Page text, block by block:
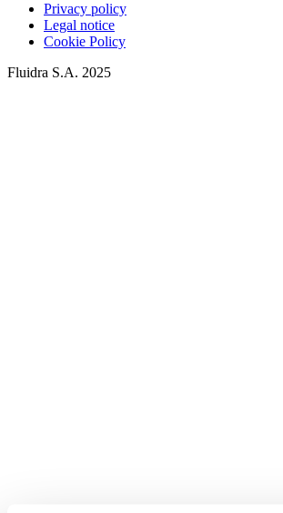
Privacy policy
Legal notice
Cookie Policy
Fluidra S.A. 2025